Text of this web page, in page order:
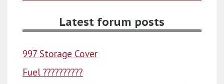
Latest forum posts
997 Storage Cover
Fuel ??????????